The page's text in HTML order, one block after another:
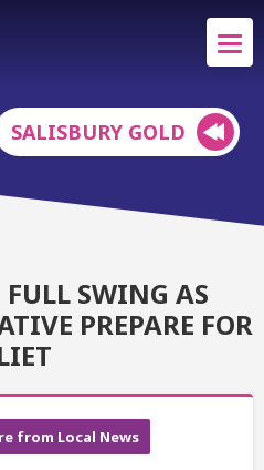
SALISBURY GOLD
SWING AS
PREPARE FOR
from Local News